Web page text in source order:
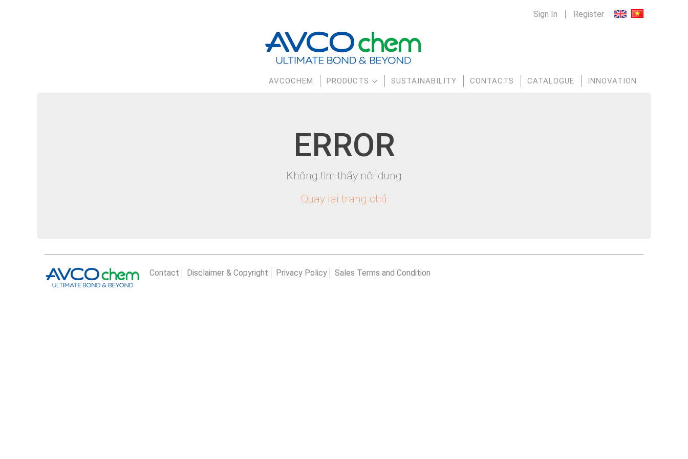
Sign In Register
AVCOCHEM PRODUCTS SUSTAINABILITY CONTACTS CATALOGUE INNOVATION
ERROR
Không tìm thấy nội dung
Quay lại trang chủ
Contact Disclaimer & Copyright Privacy Policy Sales Terms and Condition